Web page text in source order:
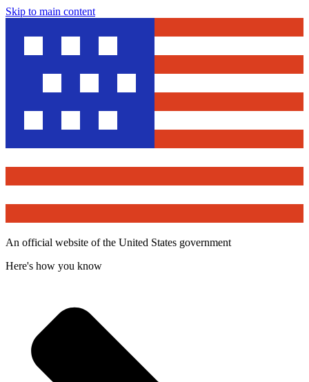
Skip to main content
An official website of the United States government
Here's how you know